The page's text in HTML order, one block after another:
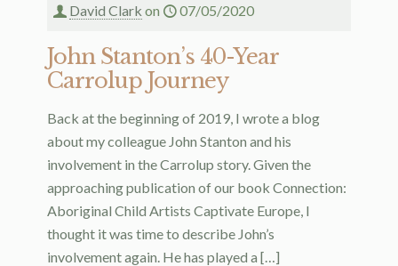
David Clark on 07/05/2020
John Stanton’s 40-Year
Carrolup Journey
Back at the beginning of 2019, I wrote a blog
about my colleague John Stanton and his
involvement in the Carrolup story. Given the
approaching publication of our book Connection:
Aboriginal Child Artists Captivate Europe, I
thought it was time to describe John’s
involvement again. He has played a […]